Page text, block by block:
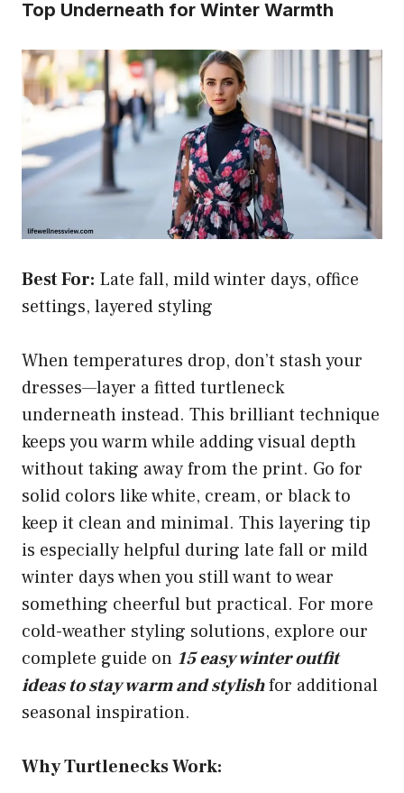
Top Underneath for Winter Warmth
Best For: Late fall, mild winter days, office
settings, layered styling
When temperatures drop, don’t stash your
dresses—layer a fitted turtleneck
underneath instead. This brilliant technique
keeps you warm while adding visual depth
without taking away from the print. Go for
solid colors like white, cream, or black to
keep it clean and minimal. This layering tip
is especially helpful during late fall or mild
winter days when you still want to wear
something cheerful but practical. For more
cold-weather styling solutions, explore our
complete guide on 15 easy winter outfit
ideas to stay warm and stylishfor additional
seasonal inspiration.
Why Turtlenecks Work: